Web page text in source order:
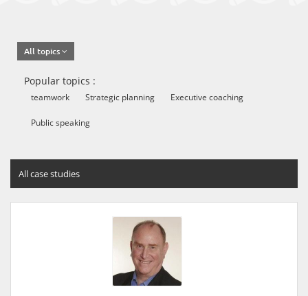
All topics
Popular topics :
teamwork Strategic planning Executive coaching
Public speaking
All case studies